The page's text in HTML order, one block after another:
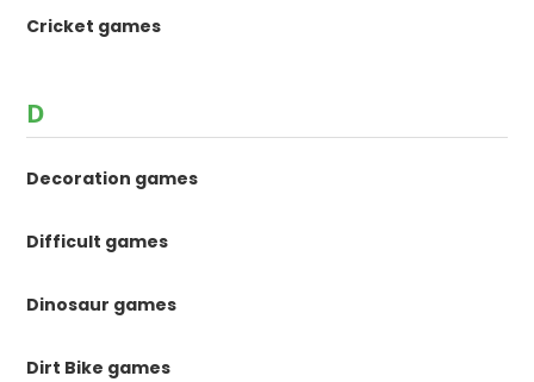
Cricket games
D
Decoration games
Difficult games
Dinosaur games
Dirt Bike games